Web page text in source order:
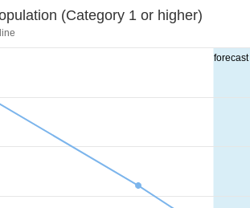
forecast
exposed population (Category 1 or higher)